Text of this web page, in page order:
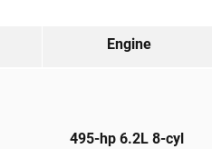
Engine
495-hp 6.2L 8-cyl